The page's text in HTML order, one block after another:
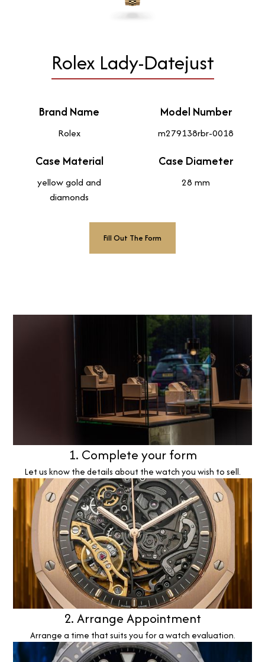
Rolex Lady-Datejust
Brand Name
Rolex
Model Number
m279138rbr-0018
Case Material
yellow gold and
diamonds
Case Diameter
28 mm
Fill Out The Form
1. Complete your form
Let us know the details about the watch you wish to sell.
2. Arrange Appointment
Arrange a time that suits you for a watch evaluation.